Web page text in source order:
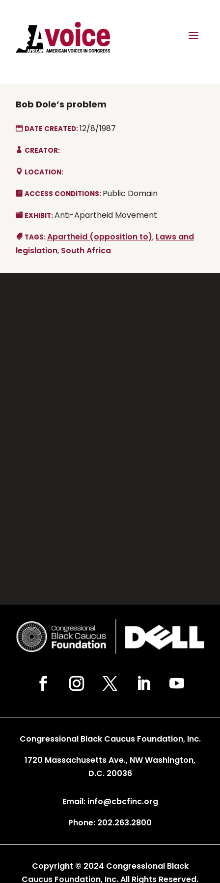
Bob Dole’s problem
DATE CREATED:12/8/1987
CREATOR:
LOCATION:
ACCESS CONDITIONS: Public Domain
EXHIBIT:Anti-Apartheid Movement
TAGS:Apartheid (opposition to), Laws and
legislation, South Africa
Congressional Black Caucus Foundation, Inc.
1720 Massachusetts Ave., NW Washington,
D.C. 20036
Email: info@cbcfinc.org
Phone: 202.263.2800
Copyright © 2024 Congressional Black
Caucus Foundation, Inc. All Rights Reserved.